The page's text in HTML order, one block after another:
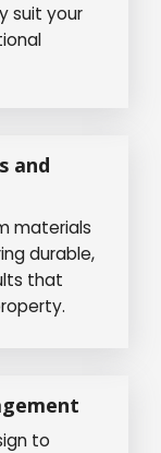
suit your
and
materials
durable,
that
to